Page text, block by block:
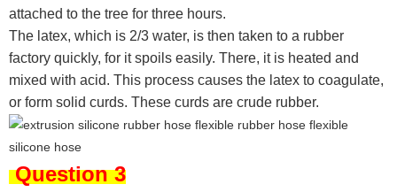
attached to the tree for three hours.
The latex, which is 2/3 water, is then taken to a rubber
factory quickly, for it spoils easily. There, it is heated and
mixed with acid. This process causes the latex to coagulate,
or form solid curds. These curds are crude rubber.
Question 3